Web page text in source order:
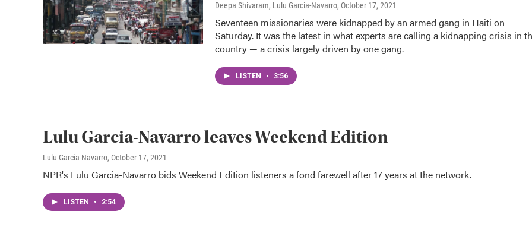
Deepa Shivaram, Lulu Garcia-Navarro, October 17, 2021
Seventeen missionaries were kidnapped by an armed gang in Haiti on
Saturday. It was the latest in what experts are calling a kidnapping crisis in
country — a crisis largely driven by one gang.
LISTEN • 3:56
Lulu Garcia-Navarro leaves Weekend Edition
Lulu Garcia-Navarro, October 17, 2021
NPR's Lulu Garcia-Navarro bids Weekend Edition listeners a fond farewell after 17 years at the network.
LISTEN • 2:54